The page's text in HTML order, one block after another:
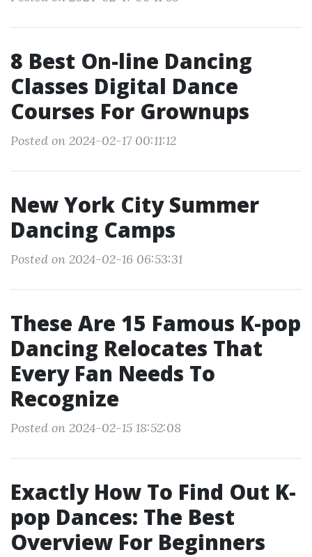
8 Best On-line Dancing
Classes Digital Dance
Courses For Grownups
Posted on 2024-02-17 00:11:12
New York City Summer
Dancing Camps
Posted on 2024-02-16 06:53:31
These Are 15 Famous K-pop
Dancing Relocates That
Every Fan Needs To
Recognize
Posted on 2024-02-15 18:52:08
Exactly How To Find Out K-
pop Dances: The Best
Overview For Beginners